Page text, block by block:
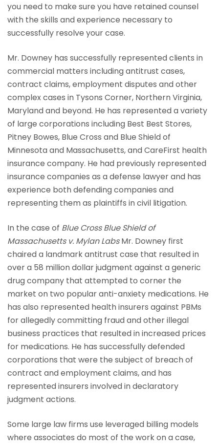
you need to make sure you have retained counsel
with the skills and experience necessary to
successfully resolve your case.
Mr. Downey has successfully represented clients in
commercial matters including antitrust cases,
contract claims, employment disputes and other
complex cases in Tysons Corner, Northern Virginia,
Maryland and beyond. He has represented a variety
of large corporations including Best Best Stores,
Pitney Bowes, Blue Cross and Blue Shield of
Minnesota and Massachusetts, and CareFirst health
insurance company. He had previously represented
insurance companies as a defense lawyer and has
experience both defending companies and
representing them as plaintiffs in civil litigation.
In the case of Blue Cross Blue Shield of
Massachusetts v. Mylan LabsMr. Downey first
chaired a landmark antitrust case that resulted in
over a 58 million dollar judgment against a generic
drug company that attempted to corner the
market on two popular anti-anxiety medications. He
has also represented health insurers against PBMs
for allegedly committing fraud and other illegal
business practices that resulted in increased prices
for medications. He has successfully defended
corporations that were the subject of breach of
contract and employment claims, and has
represented insurers involved in declaratory
judgment actions.
Some large law firms use leveraged billing models
where associates do most of the work on a case,